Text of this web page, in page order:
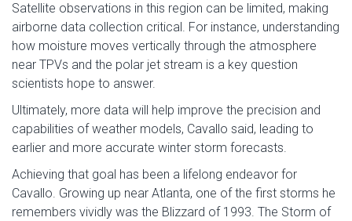
Satellite observations in this region can be limited, making
airborne data collection critical. For instance, understanding
how moisture moves vertically through the atmosphere
near TPVs and the polar jet stream is a key question
scientists hope to answer.
Ultimately, more data will help improve the precision and
capabilities of weather models, Cavallo said, leading to
earlier and more accurate winter storm forecasts.
Achieving that goal has been a lifelong endeavor for
Cavallo. Growing up near Atlanta, one of the first storms he
remembers vividly was the Blizzard of 1993. The Storm of